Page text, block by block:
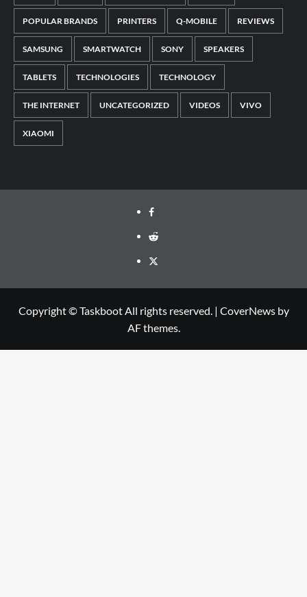
POPULAR BRANDS PRINTERS Q-MOBILE REVIEWS
SAMSUNG SMARTWATCH SONY SPEAKERS
TABLETS TECHNOLOGIES TECHNOLOGY
THE INTERNET UNCATEGORIZED VIDEOS VIVO
XIAOMI
Facebook
Reddit
Twitter
Copyright © Taskboot All rights reserved. | CoverNewsby
AF themes.